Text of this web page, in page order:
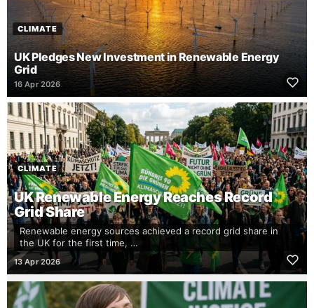
CLIMATE
UK Pledges New Investment in Renewable Energy
Grid
16 Apr 2026
CLIMATE
UK Renewable Energy Reaches Record
Grid Share
Renewable energy sources achieved a record grid share in
the UK for the first time, …
13 Apr 2026